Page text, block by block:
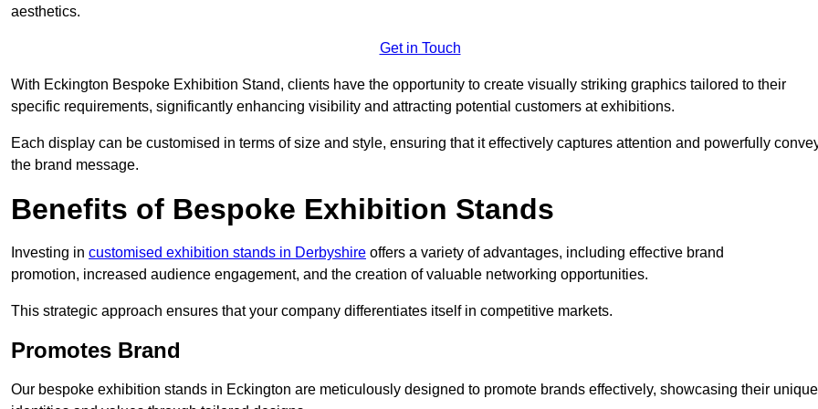
aesthetics.
Get in Touch
With Eckington Bespoke Exhibition Stand, clients have the opportunity to create visually striking graphics tailored to their
specific requirements, significantly enhancing visibility and attracting potential customers at exhibitions.
Each display can be customised in terms of size and style, ensuring that it effectively captures attention and powerfully
the brand message.
Benefits of Bespoke Exhibition Stands
Investing in customised exhibition stands in Derbyshire offers a variety of advantages, including effective brand
promotion, increased audience engagement, and the creation of valuable networking opportunities.
This strategic approach ensures that your company differentiates itself in competitive markets.
Promotes Brand
Our bespoke exhibition stands in Eckington are meticulously designed to promote brands effectively, showcasing their unique